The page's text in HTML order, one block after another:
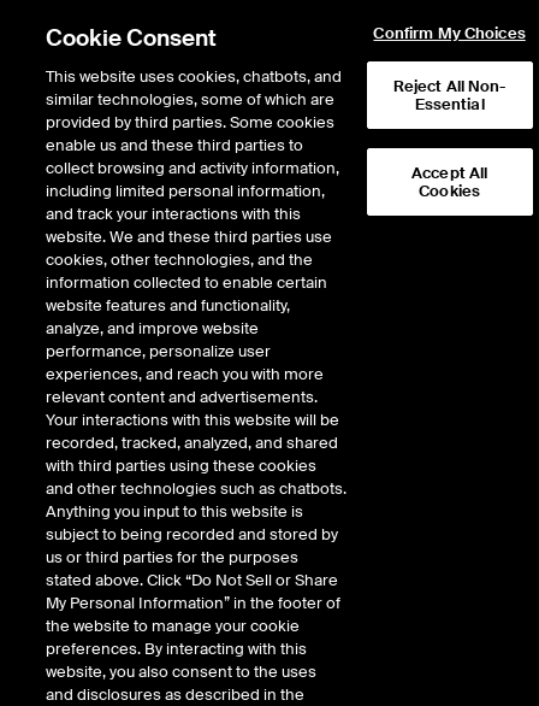
ICE NGX
ICE NGX
ICE NGX, headquartered in Calgary, Alberta, Canada provides
electronic trading, central counterparty clearing and data
services to the North American natural gas, electricity, and
environmental markets. Since beginning operations in February
1994, ICE NGX has developed the AB-NIT (“AECO”) hub into one
of the most liquid spot and forward energy markets in North
America. In 2008, ICE NGX and Intercontinental Exchange (ICE)
launched an operational alliance whereby ICE NGX began using
ICE’s front end trading technology and providing clearing
services for ICE’s US physical gas products, culminating in ICE’s
acquisition of NGX in 2017. In 2024, ICE NGX launched exchange
trading and clearing services for physically settled futures
products for Alberta EPCs and Offsets generated under the
Alberta Technology Investment and Emissions Reduction (“TIER”)
Regulation.
Cookie Consent
This website uses cookies, chatbots, and
similar technologies, some of which are
provided by third parties. Some cookies
enable us and these third parties to
collect browsing and activity information,
including limited personal information,
and track your interactions with this
website. We and these third parties use
cookies, other technologies, and the
information collected to enable certain
website features and functionality,
analyze, and improve website
performance, personalize user
experiences, and reach you with more
relevant content and advertisements.
Your interactions with this website will be
recorded, tracked, analyzed, and shared
with third parties using these cookies
and other technologies such as chatbots.
Anything you input to this website is
subject to being recorded and stored by
us or third parties for the purposes
stated above. Click “Do Not Sell or Share
My Personal Information” in the footer of
the website to manage your cookie
preferences. By interacting with this
website, you also consent to the uses
and disclosures as described in the
Confirm My Choices
Reject All Non-
Essential
Accept All
Cookies